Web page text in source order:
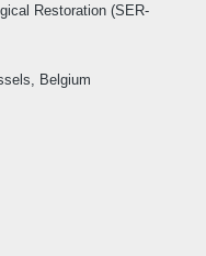
Restoration (SER-
Belgium